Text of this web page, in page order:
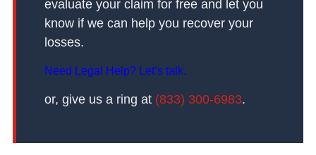
evaluate your claim for free and let you
know if we can help you recover your
losses.
Need Legal Help? Let’s talk.
or, give us a ring at (833) 300-6983.